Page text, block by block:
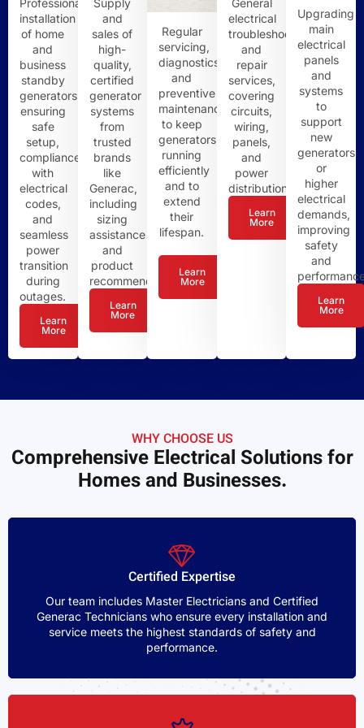
Professional
installation
of home
and
business
standby
generators,
ensuring
safe
setup,
compliance
with
electrical
codes,
and
seamless
power
transition
during
outages.
Learn
More
Supply
and
sales of
high-
quality,
certified
generator
systems
from
trusted
brands
like
Generac,
including
sizing
assistance
and
product
recommendations.
Learn
More
Regular
servicing,
diagnostics,
and
preventive
maintenance
to keep
generators
running
efficiently
and to
extend
their
lifespan.
Learn
More
General
electrical
troubleshooting
and
repair
services,
covering
circuits,
wiring,
panels,
and
power
distribution.
Learn
More
Upgrading
main
electrical
panels
and
systems
to
support
new
generators
or
higher
electrical
demands,
improving
safety
and
Learn
More
WHY CHOOSE US
Comprehensive Electrical Solutions for
Homes and Businesses.
Certified Expertise
Our team includes Master Electricians and Certified
Generac Technicians who ensure every installation and
service meets the highest standards of safety and
performance.